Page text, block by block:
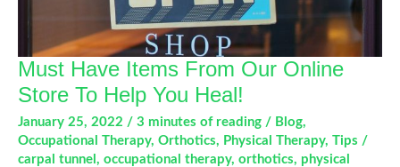
Must Have Items From Our Online
Store To Help You Heal!
January 25, 2022 / 3 minutes of reading / Blog,
Occupational Therapy, Orthotics, Physical Therapy, Tips /
carpal tunnel , occupational therapy, orthotics, physical